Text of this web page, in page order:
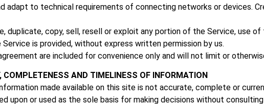
adapt to technical requirements of connecting networks or devices.
duplicate, copy, sell, resell or exploit any portion of the Service, use
is provided, without express written permission by us.
are included for convenience only and will not limit or
COMPLETENESS AND TIMELINESS OF INFORMATION
made available on this site is not accurate, complete or
upon or used as the sole basis for making decisions without